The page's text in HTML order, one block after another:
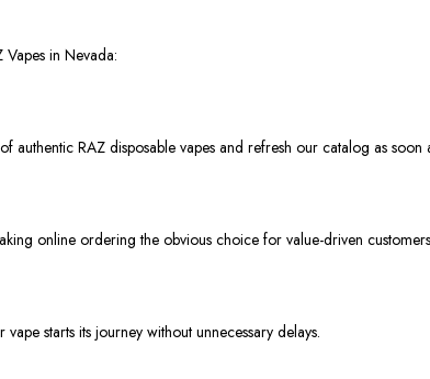
in Nevada:
authentic RAZ disposable vapes and refresh our catalog as soon
online ordering the obvious choice for value-driven
starts its journey without unnecessary delays.